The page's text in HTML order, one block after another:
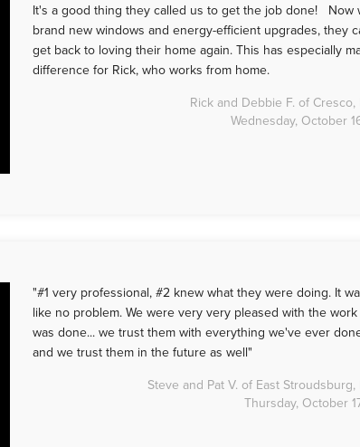
It's a good thing they called us to get the job done! Now
brand new windows and energy-efficient upgrades, they
get back to loving their home again. This has especially
difference for Rick, who works from home.
Rick and Debbie F. of Cresco,
Wednesday, October
"#1 very professional, #2 knew what they were doing. It
like no problem. We were very very pleased with the
was done... we trust them with everything we've ever
and we trust them in the future as well"
Steve and Pat V. of East Stroudsburg,
Thursday, October